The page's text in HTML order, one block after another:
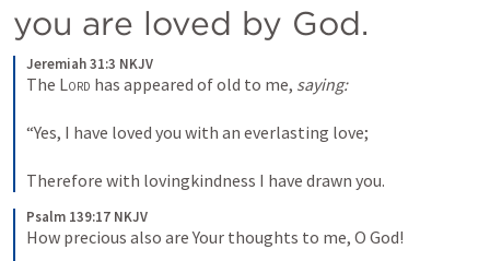
you are loved by God.
Jeremiah 31:3 NKJV
The Lord has appeared of old to me, saying:
“Yes, I have loved you with an everlasting love;
Therefore with lovingkindness I have drawn you.
Psalm 139:17 NKJV
How precious also are Your thoughts to me, O God!